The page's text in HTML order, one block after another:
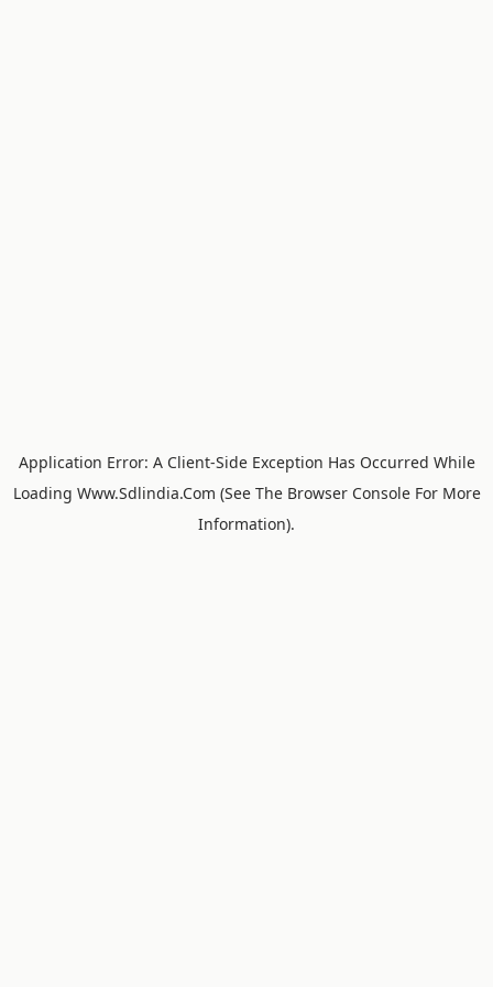
Application Error: A Client-side Exception Has Occurred While
Loading Www.sdlindia.com (see The Browser ConsoleFor More
Information).